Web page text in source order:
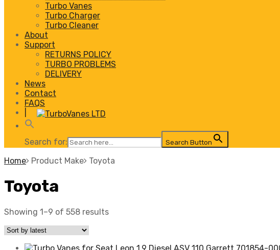
Turbo Vanes
Turbo Charger
Turbo Cleaner
About
Support
RETURNS POLICY
TURBO PROBLEMS
DELIVERY
News
Contact
FAQS
Search for: Search Button
Home Product Make Toyota
Toyota
Showing 1–9 of 558 results